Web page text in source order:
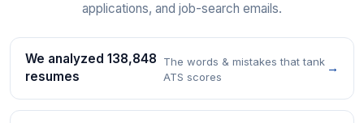
applications, and job-search emails.
We analyzed 138,848
resumes
The words & mistakes that tank
ATS scores
→